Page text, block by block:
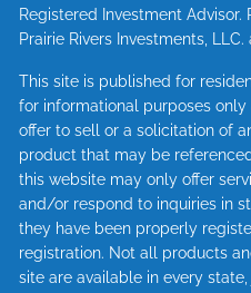
Registered Investment Advisor.
Prairie Rivers Investments,
This site is published for
for informational purposes
offer to sell or a solicitation of
product that may be
this website may only offer
and/or respond to inquiries in
they have been properly
registration. Not all products
site are available in every